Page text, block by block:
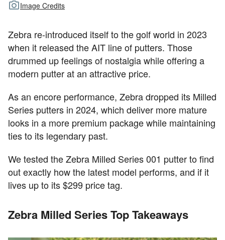
Image Credits
Zebra re-introduced itself to the golf world in 2023
when it released the AIT line of putters. Those
drummed up feelings of nostalgia while offering a
modern putter at an attractive price.
As an encore performance, Zebra dropped its Milled
Series putters in 2024, which deliver more mature
looks in a more premium package while maintaining
ties to its legendary past.
We tested the Zebra Milled Series 001 putter to find
out exactly how the latest model performs, and if it
lives up to its $299 price tag.
Zebra Milled Series Top Takeaways